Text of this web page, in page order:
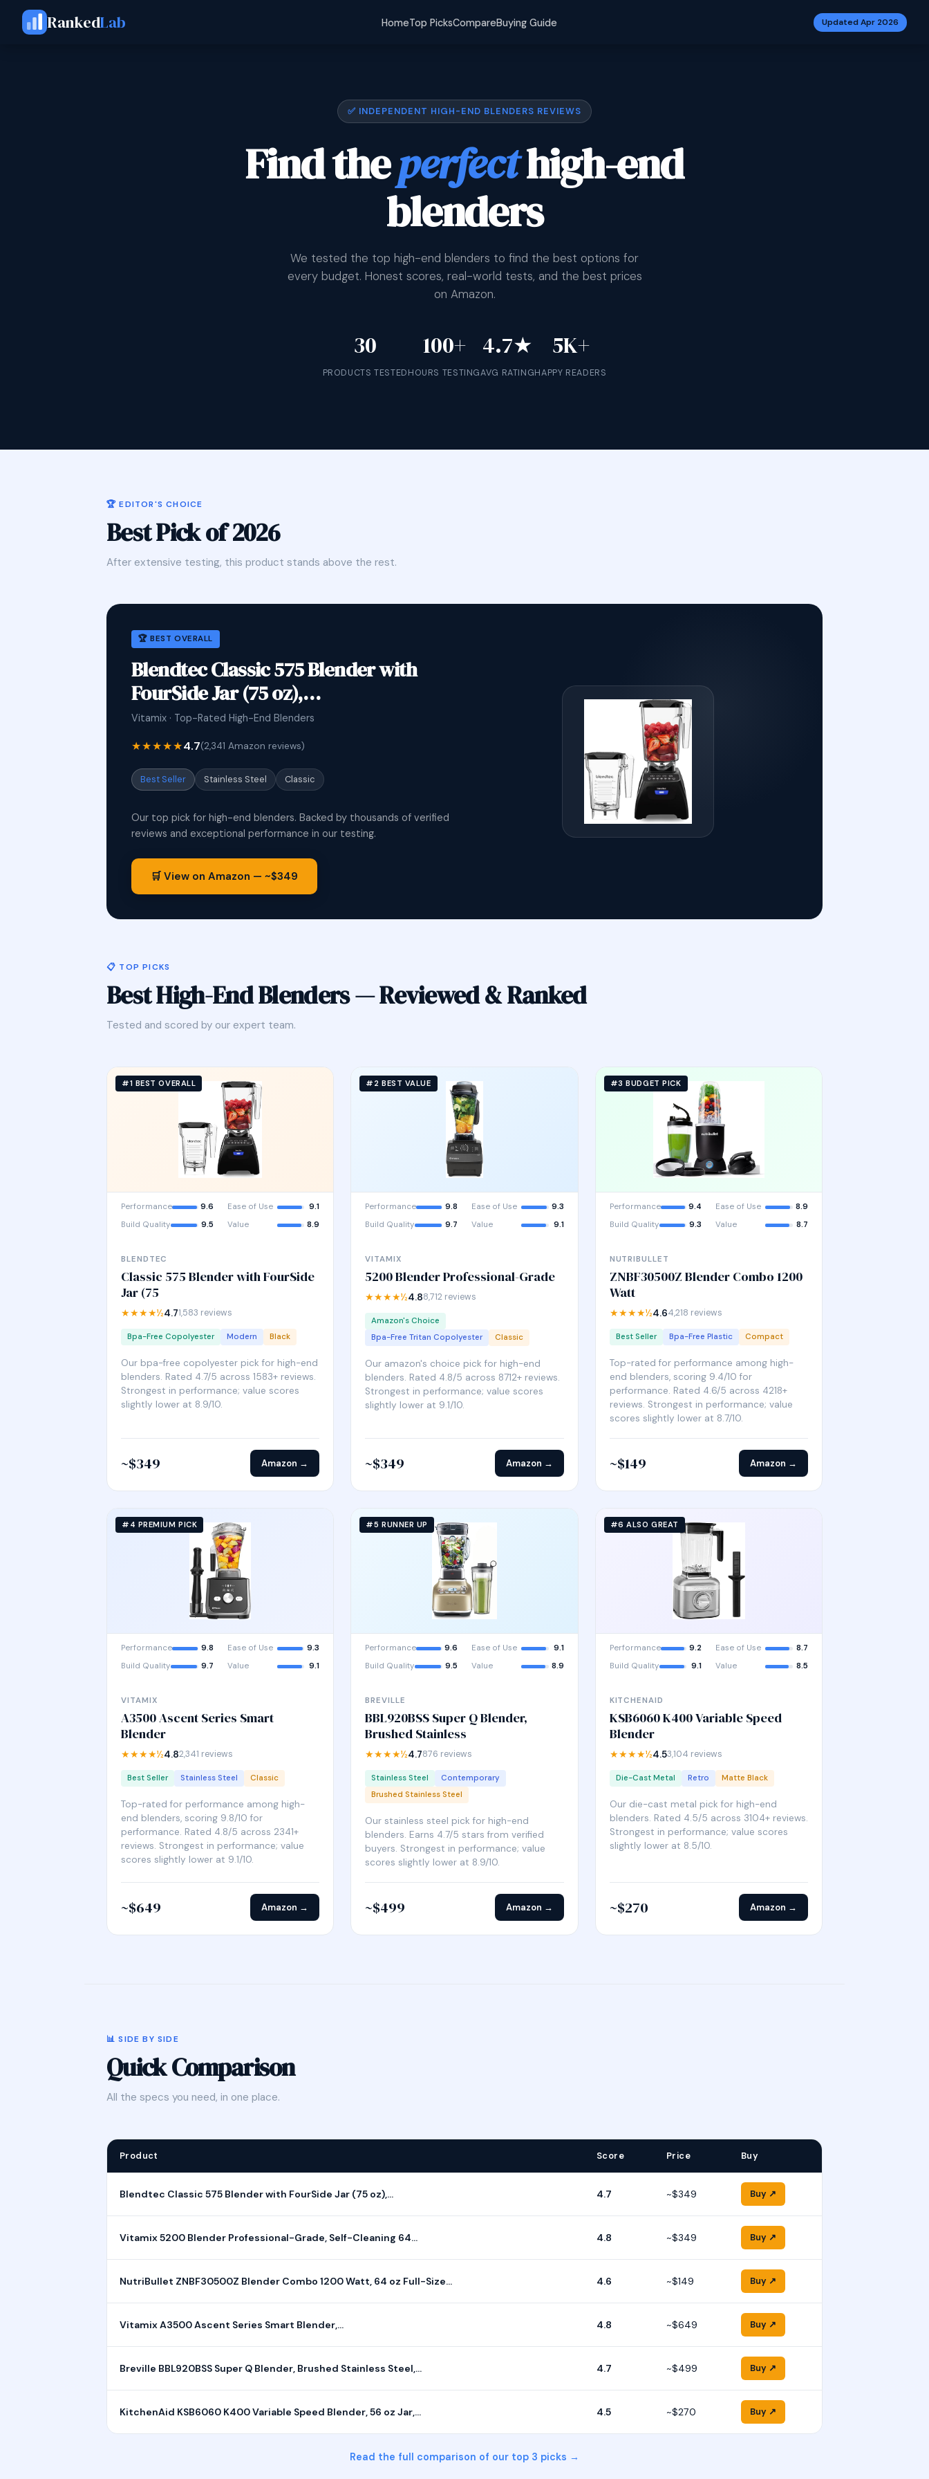
RankedLab HomeTop PicksCompareBuying Guide Updated Apr 2026
✅ INDEPENDENT HIGH-END BLENDERS REVIEWS
Find theperfecthigh-end
blenders
We tested the top high-end blenders to find the best options for
every budget. Honest scores, real-world tests, and the best prices
on Amazon.
30
PRODUCTS TESTED
100+
HOURS TESTING
4.7★
AVG RATING
5K+
HAPPY READERS
🏆 EDITOR'S CHOICE
Best Pick of 2026
After extensive testing, this product stands above the rest.
🏆 BEST OVERALL
Blendtec Classic 575 Blender with
FourSide Jar (75 oz),…
Vitamix · Top-Rated High-End Blenders
★★★★★4.7(2,341 Amazon reviews)
Best Seller Stainless Steel Classic
Our top pick for high-end blenders. Backed by thousands of verified
reviews and exceptional performance in our testing.
🛒 View on Amazon — ~$349
📋 TOP PICKS
Best High-End Blenders — Reviewed & Ranked
Tested and scored by our expert team.
#1 BEST OVERALL
Performance 9.6 Ease of Use
9.1
Build Quality
9.5 Value 8.9
BLENDTEC
Classic 575 Blender with FourSide
Jar (75
★★★★½4.71,583 reviews
Bpa-Free Copolyester Modern Black
Our bpa-free copolyester pick for high-end
blenders. Rated 4.7/5 across 1583+ reviews.
Strongest in performance; value scores
slightly lower at 8.9/10.
~$349 Amazon →
#2 BEST VALUE
Performance 9.8 Ease of Use
9.3
Build Quality
9.7 Value 9.1
VITAMIX
5200 Blender Professional-Grade
★★★★½4.88,712 reviews
Amazon's Choice
Bpa-Free Tritan Copolyester
Classic
Our amazon's choice pick for high-end
blenders. Rated 4.8/5 across 8712+ reviews.
Strongest in performance; value scores
slightly lower at 9.1/10.
~$349 Amazon →
#3 BUDGET PICK
Performance 9.4 Ease of Use
8.9
Build Quality
9.3 Value 8.7
NUTRIBULLET
ZNBF30500Z Blender Combo 1200
Watt
★★★★½4.64,218 reviews
Best Seller Bpa-Free Plastic Compact
Top-rated for performance among high-
end blenders, scoring 9.4/10 for
performance. Rated 4.6/5 across 4218+
reviews. Strongest in performance; value
scores slightly lower at 8.7/10.
~$149 Amazon →
#4 PREMIUM PICK
Performance 9.8 Ease of Use
9.3
Build Quality
9.7 Value 9.1
VITAMIX
A3500 Ascent Series Smart
Blender
★★★★½4.82,341 reviews
Best Seller Stainless Steel Classic
Top-rated for performance among high-
end blenders, scoring 9.8/10 for
performance. Rated 4.8/5 across 2341+
reviews. Strongest in performance; value
scores slightly lower at 9.1/10.
~$649 Amazon →
#5 RUNNER UP
Performance 9.6 Ease of Use
9.1
Build Quality
9.5 Value 8.9
BREVILLE
BBL920BSS Super Q Blender,
Brushed Stainless
★★★★½4.7876 reviews
Stainless Steel
Contemporary
Brushed Stainless Steel
Our stainless steel pick for high-end
blenders. Earns 4.7/5 stars from verified
buyers. Strongest in performance; value
scores slightly lower at 8.9/10.
~$499 Amazon →
#6 ALSO GREAT
Performance 9.2 Ease of Use
8.7
Build Quality
9.1 Value 8.5
KITCHENAID
KSB6060 K400 Variable Speed
Blender
★★★★½4.53,104 reviews
Die-Cast Metal Retro Matte Black
Our die-cast metal pick for high-end
blenders. Rated 4.5/5 across 3104+ reviews.
Strongest in performance; value scores
slightly lower at 8.5/10.
~$270 Amazon →
📊 SIDE BY SIDE
Quick Comparison
All the specs you need, in one place.
Product Score Price Buy
Blendtec Classic 575 Blender with FourSide Jar (75 oz),… 4.7 ~$349 Buy ↗
Vitamix 5200 Blender Professional-Grade, Self-Cleaning 64… 4.8 ~$349 Buy ↗
NutriBullet ZNBF30500Z Blender Combo 1200 Watt, 64 oz Full-Size… 4.6 ~$149 Buy ↗
Vitamix A3500 Ascent Series Smart Blender,… 4.8 ~$649 Buy ↗
Breville BBL920BSS Super Q Blender, Brushed Stainless Steel,… 4.7 ~$499 Buy ↗
KitchenAid KSB6060 K400 Variable Speed Blender, 56 oz Jar,… 4.5 ~$270 Buy ↗
Read the full comparison of our top 3 picks →